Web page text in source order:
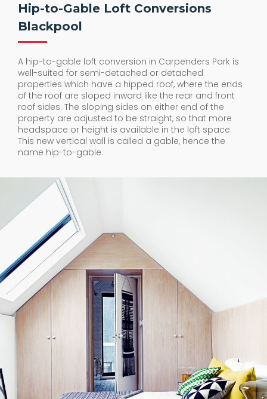
Hip-to-Gable Loft Conversions
Blackpool
A hip-to-gable loft conversion in Carpenders Park is
well-suited for semi-detached or detached
properties which have a hipped roof, where the ends
of the roof are sloped inward like the rear and front
roof sides. The sloping sides on either end of the
property are adjusted to be straight, so that more
headspace or height is available in the loft space.
This new vertical wall is called a gable, hence the
name hip-to-gable.